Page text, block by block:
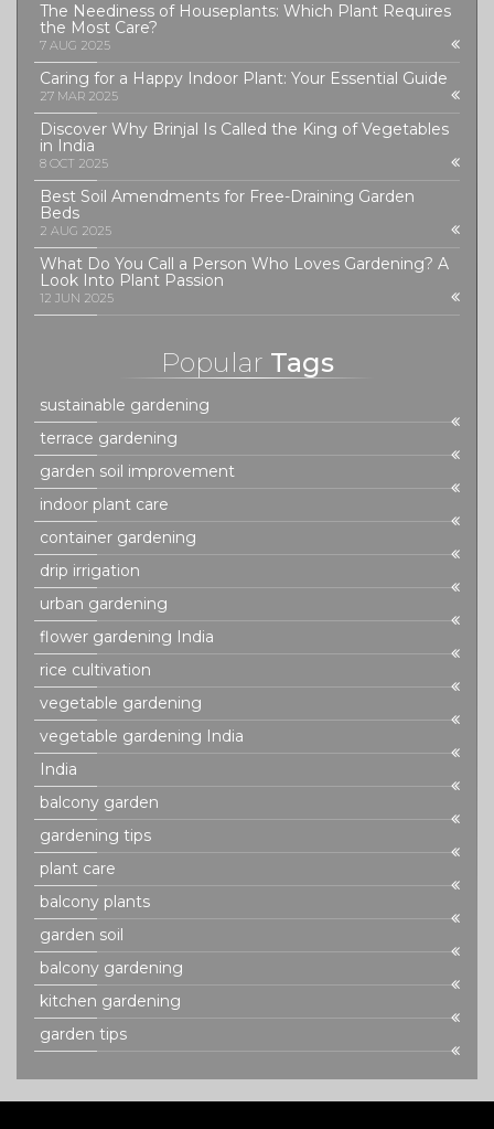
The Neediness of Houseplants: Which Plant Requires
the Most Care?
7 AUG 2025
Caring for a Happy Indoor Plant: Your Essential Guide
27 MAR 2025
Discover Why Brinjal Is Called the King of Vegetables
in India
8 OCT 2025
Best Soil Amendments for Free-Draining Garden
Beds
2 AUG 2025
What Do You Call a Person Who Loves Gardening? A
Look Into Plant Passion
12 JUN 2025
Popular Tags
sustainable gardening
terrace gardening
garden soil improvement
indoor plant care
container gardening
drip irrigation
urban gardening
flower gardening India
rice cultivation
vegetable gardening
vegetable gardening India
India
balcony garden
gardening tips
plant care
balcony plants
garden soil
balcony gardening
kitchen gardening
garden tips